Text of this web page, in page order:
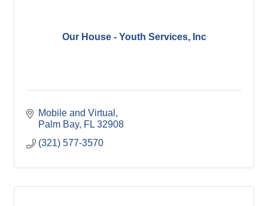
Our House - Youth Services, Inc
Mobile and Virtual
Palm Bay FL 32908
(321) 577-3570